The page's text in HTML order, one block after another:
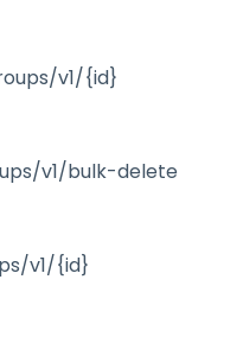
v1/{id}
v1/bulk-delete
v1/{id}